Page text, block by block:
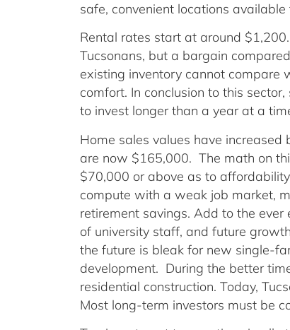
safe, convenient locations
Rental rates start at around
Tucsonans, but a bargain
existing inventory cannot compare
comfort. In conclusion to this
to invest longer than a year at a
Home sales values have
are now $165,000. The math on
$70,000 or above as to
compute with a weak job market,
retirement savings. Add to the
of university staff, and future
the future is bleak for new single-
development. During the better
residential construction. Today,
Most long-term investors must be